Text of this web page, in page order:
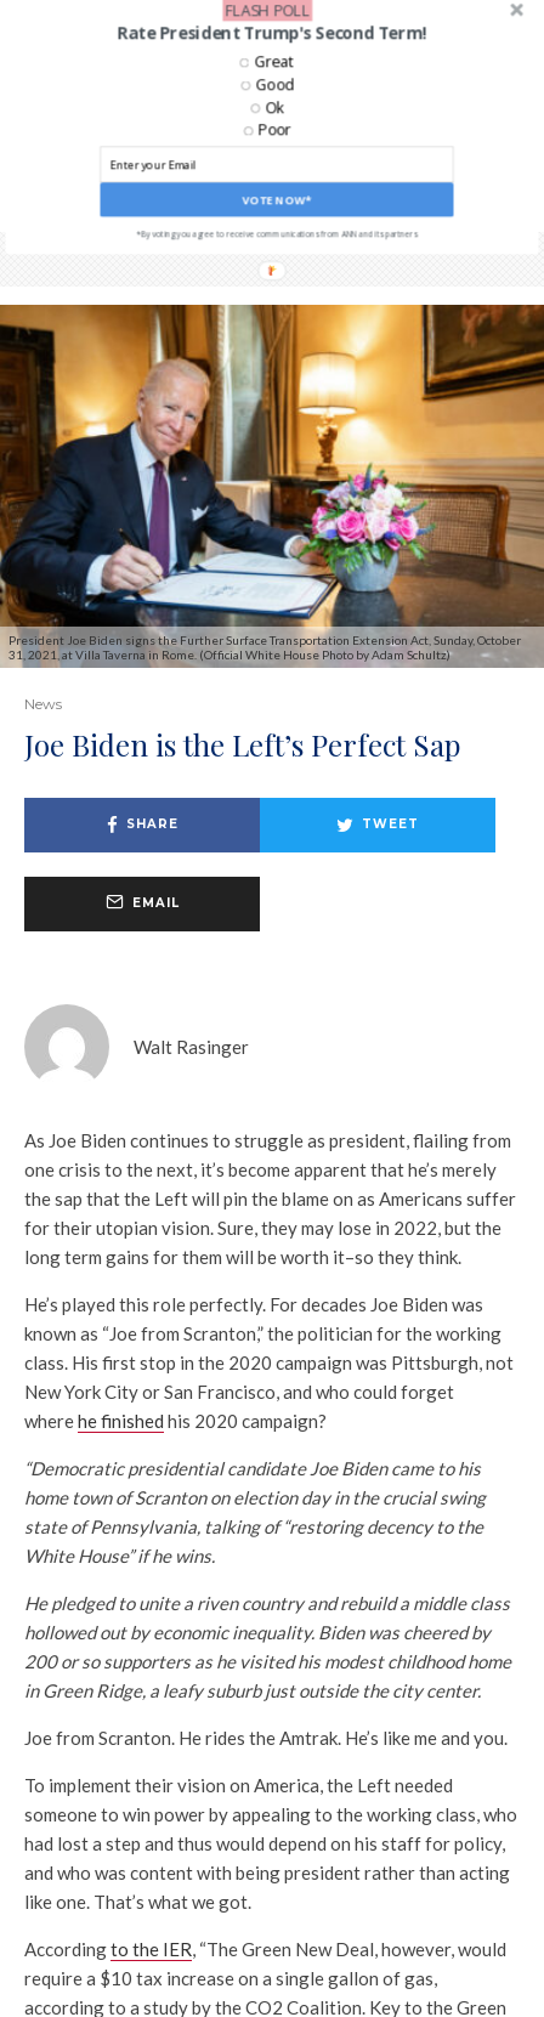
President Joe Biden signs the Further Surface Transportation Extension Act, Sunday, October
31, 2021, at Villa Taverna in Rome. (Official White House Photo by Adam Schultz)
News
Joe Biden is the Left’s Perfect Sap
SHARE TWEET
EMAIL
Walt Rasinger
As Joe Biden continues to struggle as president, flailing from
one crisis to the next, it’s become apparent that he’s merely
the sap that the Left will pin the blame on as Americans suffer
for their utopian vision. Sure, they may lose in 2022, but the
long term gains for them will be worth it–so they think.
He’s played this role perfectly. For decades Joe Biden was
known as “Joe from Scranton,” the politician for the working
class. His first stop in the 2020 campaign was Pittsburgh, not
New York City or San Francisco, and who could forget
wherehe finished his 2020 campaign?
“Democratic presidential candidate Joe Biden came to his
home town of Scranton on election day in the crucial swing
state of Pennsylvania, talking of “restoring decency to the
White House” if he wins.
He pledged to unite a riven country and rebuild a middle class
hollowed out by economic inequality. Biden was cheered by
200 or so supporters as he visited his modest childhood home
in Green Ridge, a leafy suburb just outside the city center.
Joe from Scranton. He rides the Amtrak. He’s like me and you.
To implement their vision on America, the Left needed
someone to win power by appealing to the working class, who
had lost a step and thus would depend on his staff for policy,
and who was content with being president rather than acting
like one. That’s what we got.
Accordingto the IER, “The Green New Deal, however, would
require a $10 tax increase on a single gallon of gas,
according to a study by the CO2 Coalition. Key to the Green
Rate President Trump's Second Term!
VOTE NOW*
Great
Good
Ok
Poor
*By voting you agree to receive communications from ANN and its partners
FLASH POLL